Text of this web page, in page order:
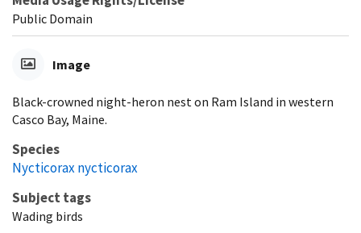
Public Domain
Image
Black-crowned night-heron nest on Ram Island in western
Casco Bay, Maine.
Species
Nycticorax nycticorax
Subject tags
Wading birds